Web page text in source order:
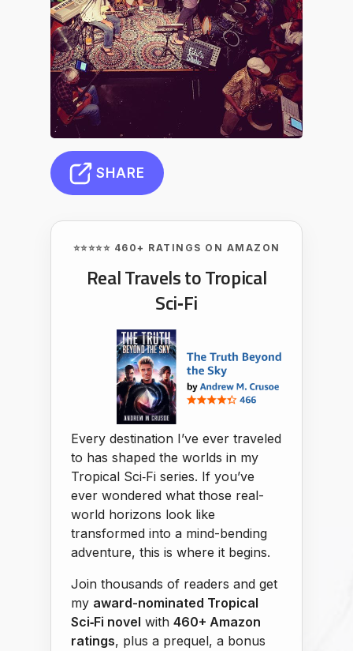
SHARE
⭐⭐⭐⭐⭐ 460+ RATINGS ON AMAZON
Real Travels to Tropical
Sci‑Fi
Every destination I’ve ever traveled
to has shaped the worlds in my
Tropical Sci‑Fi series. If you’ve
ever wondered what those real-
world horizons look like
transformed into a mind-bending
adventure, this is where it begins.
Join thousands of readers and get
my award-nominated Tropical
Sci‑Fi novel with 460+ Amazon
ratings, plus a prequel, a bonus